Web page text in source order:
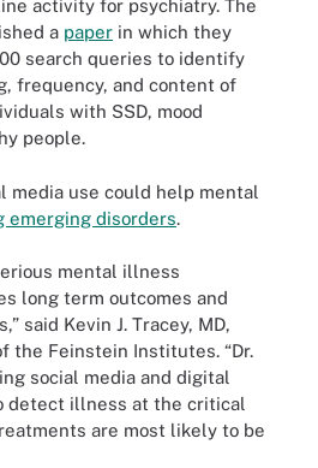
activity for psychiatry. The
a paper in which they
search queries to identify
frequency, and content of
with SSD, mood
people.
media use could help mental
emerging disorders.
mental illness
long term outcomes and
said Kevin J. Tracey, MD,
the Feinstein Institutes. “Dr.
social media and digital
detect illness at the critical
are most likely to be